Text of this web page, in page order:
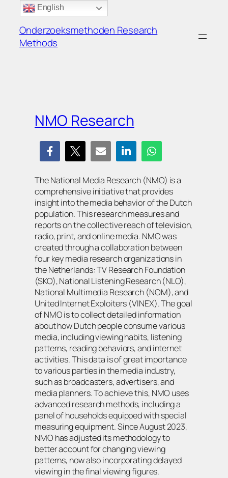
inhoud
Onderzoeksmethoden Research
Methods
NMO Research
The National Media Research (NMO) is a
comprehensive initiative that provides
insight into the media behavior of the Dutch
population. This research measures and
reports on the collective reach of television,
radio, print, and online media. NMO was
created through a collaboration between
four key media research organizations in
the Netherlands: TV Research Foundation
(SKO), National Listening Research (NLO),
National Multimedia Research (NOM), and
United Internet Exploiters (VINEX). The goal
of NMO is to collect detailed information
about how Dutch people consume various
media, including viewing habits, listening
patterns, reading behaviors, and internet
activities. This data is of great importance
to various parties in the media industry,
such as broadcasters, advertisers, and
media planners. To achieve this, NMO uses
advanced research methods, including a
panel of households equipped with special
measuring equipment. Since August 2023,
NMO has adjusted its methodology to
better account for changing viewing
patterns, now also incorporating delayed
viewing in the final viewing figures.
English